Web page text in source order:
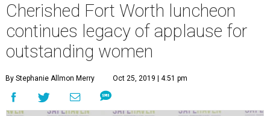
Cherished Fort Worth luncheon
continues legacy of applause for
outstanding women
By Stephanie Allmon Merry Oct 25, 2019 | 4:51 pm